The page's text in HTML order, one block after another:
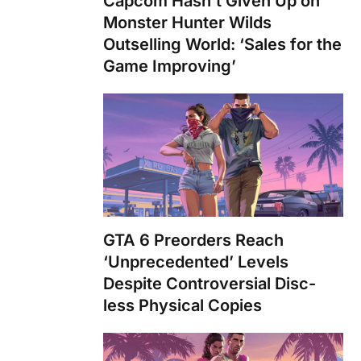
Monster Hunter Wilds
Outselling World: ‘Sales for the
Game Improving’
GTA 6 Preorders Reach
‘Unprecedented’ Levels
Despite Controversial Disc-
less Physical Copies